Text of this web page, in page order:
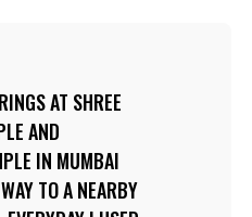
AT SHREE
AND
IN MUMBAI
TO A NEARBY